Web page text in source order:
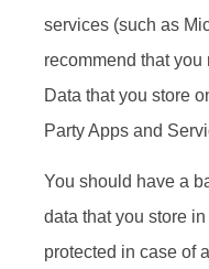
services (such as
recommend that
Data that you store
Party Apps and
You should have a
data that you store
protected in case of